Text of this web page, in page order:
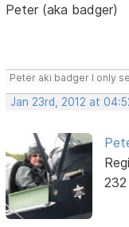
Peter (aka badger)
Peter aki badger I only
Jan 23rd, 2012 at